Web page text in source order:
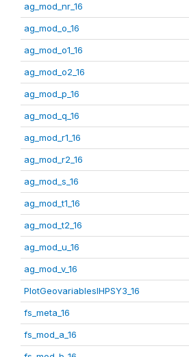
ag_mod_nr_16
ag_mod_o_16
ag_mod_o1_16
ag_mod_o2_16
ag_mod_p_16
ag_mod_q_16
ag_mod_r1_16
ag_mod_r2_16
ag_mod_s_16
ag_mod_t1_16
ag_mod_t2_16
ag_mod_u_16
ag_mod_v_16
PlotGeovariablesIHPSY3_16
fs_meta_16
fs_mod_a_16